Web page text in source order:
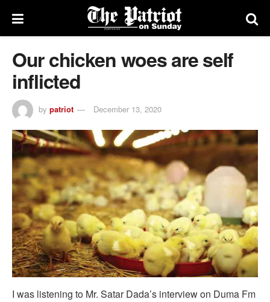
Our chicken woes are self
inflicted
by patriot December 13, 2020
I was listening to Mr. Satar Dada’s interview on Duma Fm